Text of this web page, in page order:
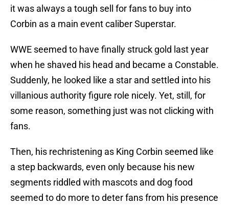
it was always a tough sell for fans to buy into
Corbin as a main event caliber Superstar.
WWE seemed to have finally struck gold last year
when he shaved his head and became a Constable.
Suddenly, he looked like a star and settled into his
villanious authority figure role nicely. Yet, still, for
some reason, something just was not clicking with
fans.
Then, his rechristening as King Corbin seemed like
a step backwards, even only because his new
segments riddled with mascots and dog food
seemed to do more to deter fans from his presence